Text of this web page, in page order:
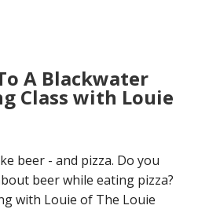
A Blackwater
Class with Louie
beer - and pizza. Do you
beer while eating pizza?
with Louie of The Louie